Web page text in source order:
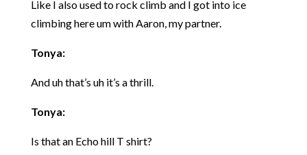
Like I also used to rock climb and I got into ice
climbing here um with Aaron, my partner.
Tonya:
And uh that’s uh it’s a thrill.
Tonya:
Is that an Echo hill T shirt?